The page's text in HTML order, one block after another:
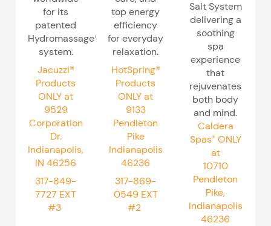
for its
patented
Hydromassage®
system.
Jacuzzi®
Products
ONLY at
9529
Corporation
Dr.
Indianapolis,
IN 46256
317-849-
7727 EXT
#3
top energy
efficiency
for everyday
relaxation.
HotSpring®
Products
ONLY at
9133
Pendleton
Pike
Indianapolis
46236
317-869-
0549 EXT
#2
Salt System
delivering a
soothing
spa
experience
that
rejuvenates
both body
and mind.
Caldera
Spas®ONLY
at
10710
Pendleton
Pike,
Indianapolis
46236